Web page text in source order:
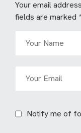
Your email
fields are marked *
Notify me of